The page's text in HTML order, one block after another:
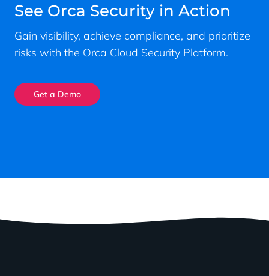
See Orca Security in Action
Gain visibility, achieve compliance, and prioritize
risks with the Orca Cloud Security Platform.
Get a Demo